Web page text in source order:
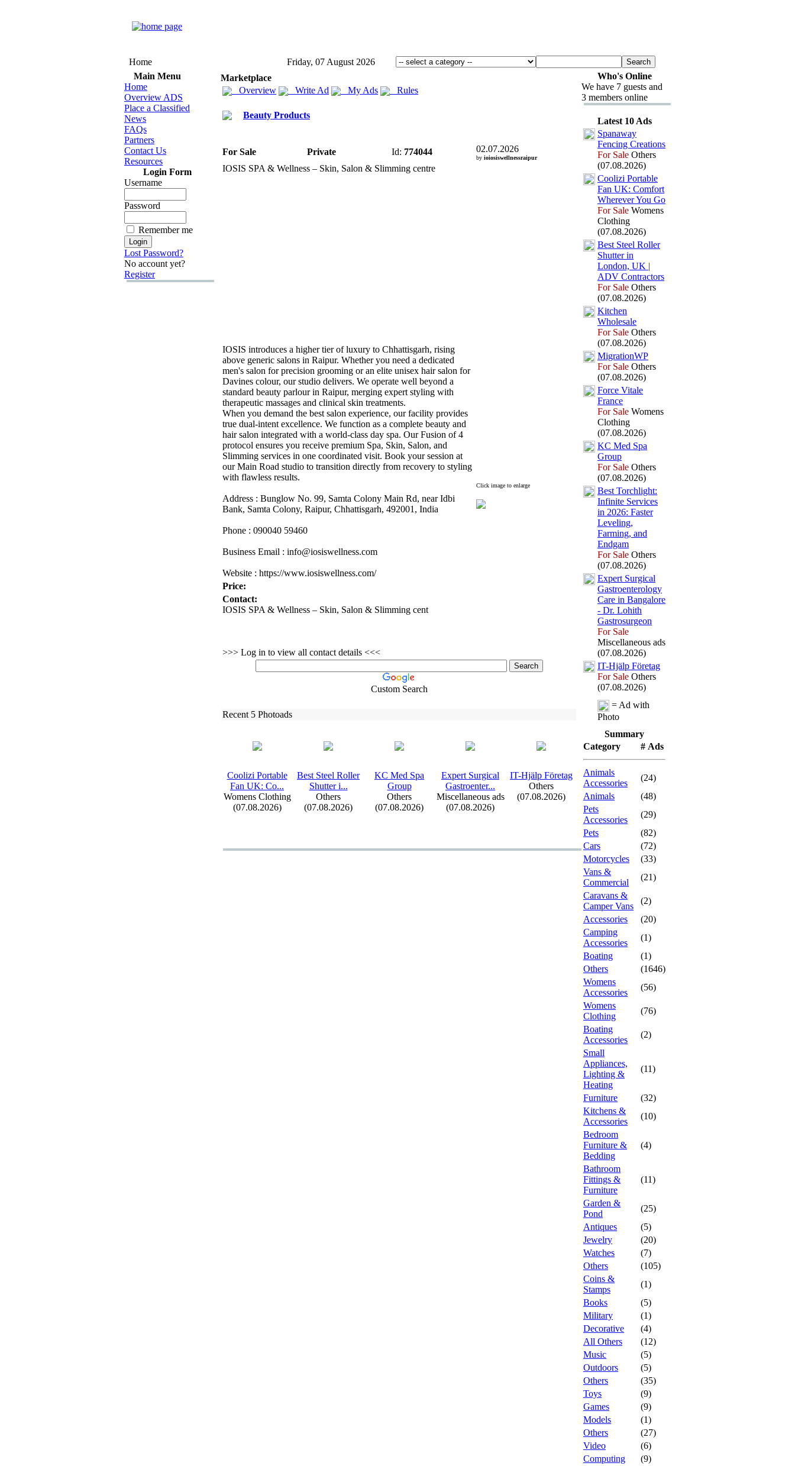
Home
Friday, 07 August 2026
Main Menu
Home
Overview ADS
Place a Classified
News
FAQs
Partners
Contact Us
Resources
Login Form
Username
Password
Remember me
Lost Password?
No account yet?
Register
Marketplace
Overview
Write Ad My Ads Rules
Beauty Products
For Sale Private Id: 774044 02.07.2026
by ioiosiswellnessraipur
IOSIS SPA & Wellness – Skin, Salon & Slimming centre
IOSIS introduces a higher tier of luxury to Chhattisgarh, rising
above generic salons in Raipur. Whether you need a dedicated
men's salon for precision grooming or an elite unisex hair salon for
Davines colour, our studio delivers. We operate well beyond a
standard beauty parlour in Raipur, merging expert styling with
therapeutic massages and clinical skin treatments.
When you demand the best salon experience, our facility provides
true dual-intent excellence. We function as a complete beauty and
hair salon integrated with a world-class day spa. Our Fusion of 4
protocol ensures you receive premium Spa, Skin, Salon, and
Slimming services in one coordinated visit. Book your session at
our Main Road studio to transition directly from recovery to styling
with flawless results.
Address : Bunglow No. 99, Samta Colony Main Rd, near Idbi
Bank, Samta Colony, Raipur, Chhattisgarh, 492001, India
Phone : 090040 59460
Business Email : info@iosiswellness.com
Website : https://www.iosiswellness.com/
Click image to enlarge
Price:
Contact:
IOSIS SPA & Wellness – Skin, Salon & Slimming cent
>>> Log in to view all contact details <<<
Custom Search
Recent 5 Photoads
Coolizi Portable
Fan UK: Co...
Womens Clothing
(07.08.2026)
Best Steel Roller
Shutter i...
Others
(07.08.2026)
KC Med Spa
Group
Others
(07.08.2026)
Expert Surgical
Gastroenter...
Miscellaneous ads
(07.08.2026)
IT-Hjälp Företag
Others
(07.08.2026)
Who's Online
We have 7 guests and
3 members online
Latest 10 Ads
Spanaway
Fencing Creations
For Sale Others
(07.08.2026)
Coolizi Portable
Fan UK: Comfort
Wherever You Go
For Sale Womens
Clothing
(07.08.2026)
Best Steel Roller
Shutter in
London, UK |
ADV Contractors
For Sale Others
(07.08.2026)
Kitchen
Wholesale
For Sale Others
(07.08.2026)
MigrationWP
For Sale Others
(07.08.2026)
Force Vitale
France
For Sale Womens
Clothing
(07.08.2026)
KC Med Spa
Group
For Sale Others
(07.08.2026)
Best Torchlight:
Infinite Services
in 2026: Faster
Leveling,
Farming, and
Endgam
For Sale Others
(07.08.2026)
Expert Surgical
Gastroenterology
Care in Bangalore
- Dr. Lohith
Gastrosurgeon
For Sale
Miscellaneous ads
(07.08.2026)
IT-Hjälp Företag
For Sale Others
(07.08.2026)
= Ad with
Photo
Summary
Category
# Ads
Animals
Accessories
(24)
Animals
(48)
Pets
Accessories
(29)
Pets
(82)
Cars
(72)
Motorcycles
(33)
Vans &
Commercial
(21)
Caravans &
Camper Vans
(2)
Accessories
(20)
Camping
Accessories
(1)
Boating
(1)
Others
(1646)
Womens
Accessories
(56)
Womens
Clothing
(76)
Boating
Accessories
(2)
Small
Appliances,
Lighting &
Heating
(11)
Furniture
(32)
Kitchens &
Accessories
(10)
Bedroom
Furniture &
Bedding
(4)
Bathroom
Fittings &
Furniture
(11)
Garden &
Pond
(25)
Antiques
(5)
Jewelry
(20)
Watches
(7)
Others
(105)
Coins &
Stamps
(1)
Books
(5)
Military
(1)
Decorative
(4)
All Others
(12)
Music
(5)
Outdoors
(5)
Others
(35)
Toys
(9)
Games
(9)
Models
(1)
Others
(27)
Video
(6)
Computing
(9)